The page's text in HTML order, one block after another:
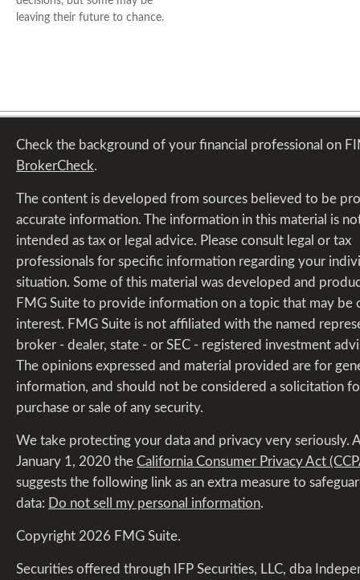
leaving their future to chance.
Check the background of your financial professional on
BrokerCheck.
The content is developed from sources believed to be
accurate information. The information in this material is
intended as tax or legal advice. Please consult legal or tax
professionals for specific information regarding your
situation. Some of this material was developed and
FMG Suite to provide information on a topic that may be
interest. FMG Suite is not affiliated with the named
broker - dealer, state - or SEC - registered investment
The opinions expressed and material provided are for
information, and should not be considered a solicitation
purchase or sale of any security.
We take protecting your data and privacy very seriously.
January 1, 2020 the California Consumer Privacy Act
suggests the following link as an extra measure to
data: Do not sell my personal information.
Copyright 2026 FMG Suite.
Securities offered through IFP Securities, LLC, dba